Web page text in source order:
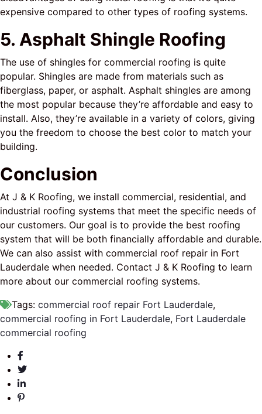
expensive compared to other types of roofing systems.
5. Asphalt Shingle Roofing
The use of shingles for commercial roofing is quite
popular. Shingles are made from materials such as
fiberglass, paper, or asphalt. Asphalt shingles are among
the most popular because they’re affordable and easy to
install. Also, they’re available in a variety of colors, giving
you the freedom to choose the best color to match your
building.
Conclusion
At J & K Roofing, we install commercial, residential, and
industrial roofing systems that meet the specific needs of
our customers. Our goal is to provide the best roofing
system that will be both financially affordable and durable.
We can also assist with commercial roof repair in Fort
Lauderdale when needed. Contact J & K Roofing to learn
more about our commercial roofing systems.
Tags: commercial roof repair Fort Lauderdale,
commercial roofing in Fort Lauderdale, Fort Lauderdale
commercial roofing